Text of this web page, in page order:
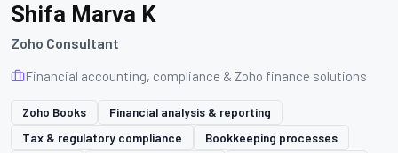
Shifa Marva K
Zoho Consultant
Financial accounting, compliance & Zoho finance solutions
Zoho Books
Financial analysis & reporting
Tax & regulatory compliance
Bookkeeping processes